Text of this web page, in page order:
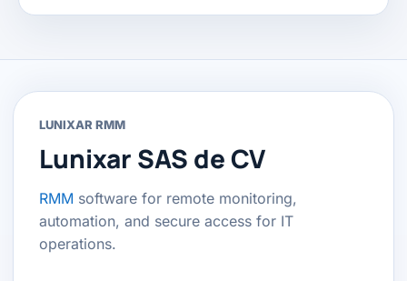
LUNIXAR RMM
Lunixar SAS de CV
RMM software for remote monitoring,
automation, and secure access for IT
operations.